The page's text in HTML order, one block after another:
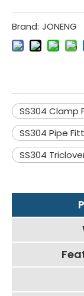
Brand: JONENG
SS304 Clamp
SS304 Pipe
SS304